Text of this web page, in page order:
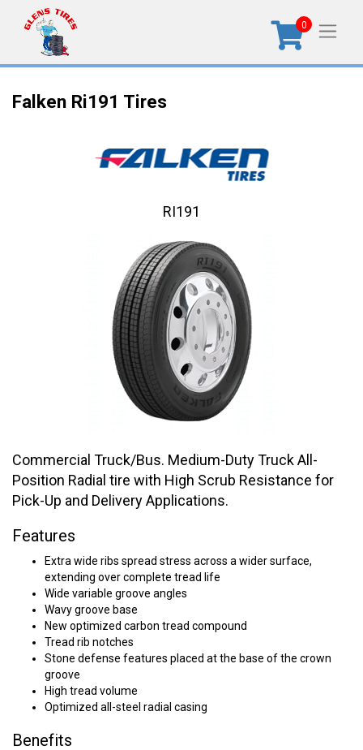
0
Falken Ri191 Tires
Commercial Truck/Bus. Medium-Duty Truck All-
Position Radial tire with High Scrub Resistance for
Pick-Up and Delivery Applications.
Features
Extra wide ribs spread stress across a wider surface,
extending over complete tread life
Wide variable groove angles
Wavy groove base
New optimized carbon tread compound
Tread rib notches
Stone defense features placed at the base of the crown
groove
High tread volume
Optimized all-steel radial casing
Benefits
RI191